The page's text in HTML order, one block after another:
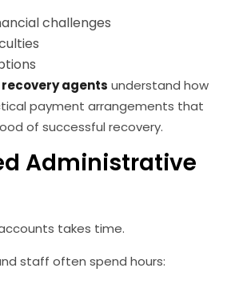
challenges
agents understand how
payment arrangements that
of successful recovery.
Administrative
takes time.
staff often spend hours: